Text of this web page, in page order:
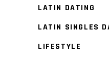
LATIN DATING
LATIN SINGLES
LIFESTYLE